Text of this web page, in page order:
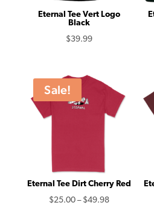
Eternal Tee Vert Logo
Black
$39.99
Sale!
Eternal Tee Dirt Cherry Red
$25.00 – $49.98Price